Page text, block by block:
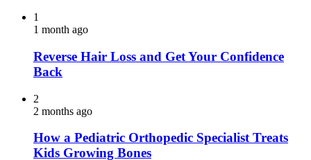
1
1 month ago
Reverse Hair Loss and Get Your Confidence
Back
2
2 months ago
How a Pediatric Orthopedic Specialist Treats
Kids Growing Bones